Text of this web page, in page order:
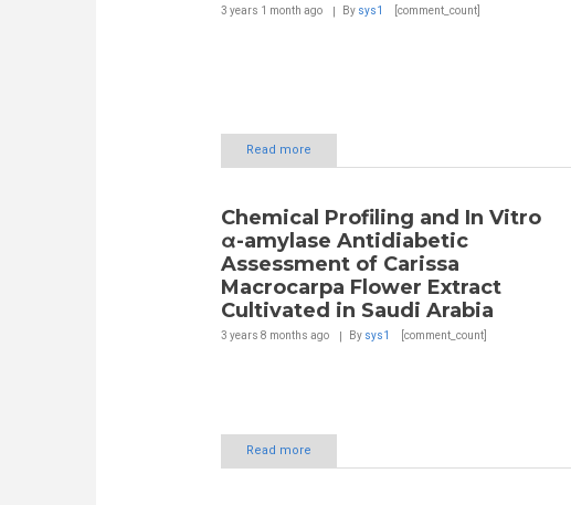
3 years 1 month ago By sys1 [comment_count]
Read more
Chemical Profiling and In Vitro
α-amylase Antidiabetic
Assessment of Carissa
Macrocarpa Flower Extract
Cultivated in Saudi Arabia
3 years 8 months ago By sys1 [comment_count]
Read more